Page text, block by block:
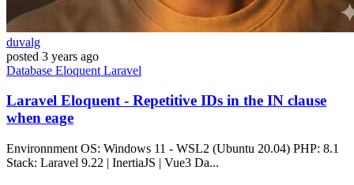
duvalg
posted 3 years ago
Database Eloquent Laravel
Laravel Eloquent - Repetitive IDs in the IN clause
when eage
Environnment OS: Windows 11 - WSL2 (Ubuntu 20.04) PHP: 8.1
Stack: Laravel 9.22 | InertiaJS | Vue3 Da...